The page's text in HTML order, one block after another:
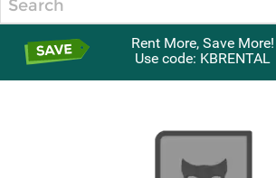
Rent More, Save More!
Use code: KBRENTAL